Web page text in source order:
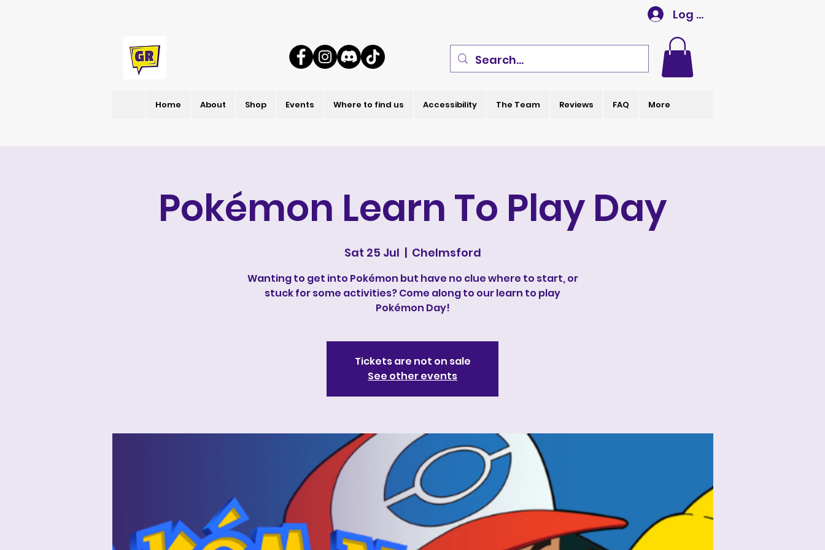
Log In
Home About Shop Events Where to find us Accessibility The Team Reviews FAQ More
Pokémon Learn To Play Day
Sat 25 Jul
  |
Chelmsford
Wanting to get into Pokémon but have no clue where to start, or
stuck for some activities? Come along to our learn to play
Pokémon Day!
Tickets are not on sale
See other events